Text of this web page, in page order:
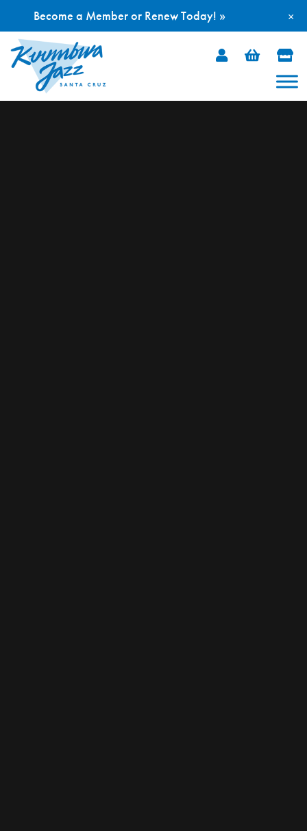
Skip
×
Become a Member or Renew Today! »